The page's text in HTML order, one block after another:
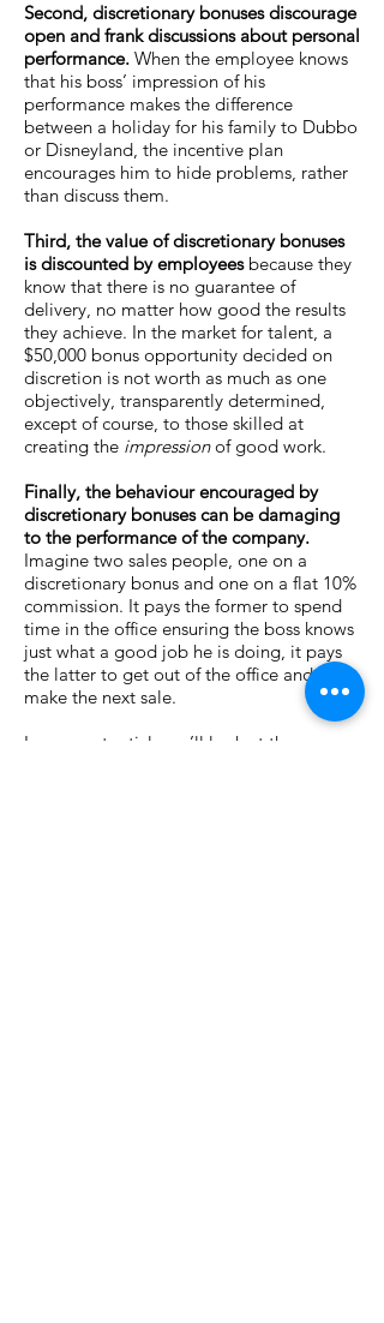
Second, discretionary bonuses discourage
open and frank discussions about personal
performance. When the employee knows
that his boss’ impression of his
performance makes the difference
between a holiday for his family to Dubbo
or Disneyland, the incentive plan
encourages him to hide problems, rather
than discuss them.
Third, the value of discretionary bonuses
is discounted by employees because they
know that there is no guarantee of
delivery, no matter how good the results
they achieve. In the market for talent, a
$50,000 bonus opportunity decided on
discretion is not worth as much as one
objectively, transparently determined,
except of course, to those skilled at
creating the impressionof good work.
Finally, the behaviour encouraged by
discretionary bonuses can be damaging
to the performance of the company.
Imagine two sales people, one on a
discretionary bonus and one on a flat 10%
commission. It pays the former to spend
time in the office ensuring the boss knows
just what a good job he is doing, it pays
the latter to get out of the office and
make the next sale.
In our next article we’ll look at the